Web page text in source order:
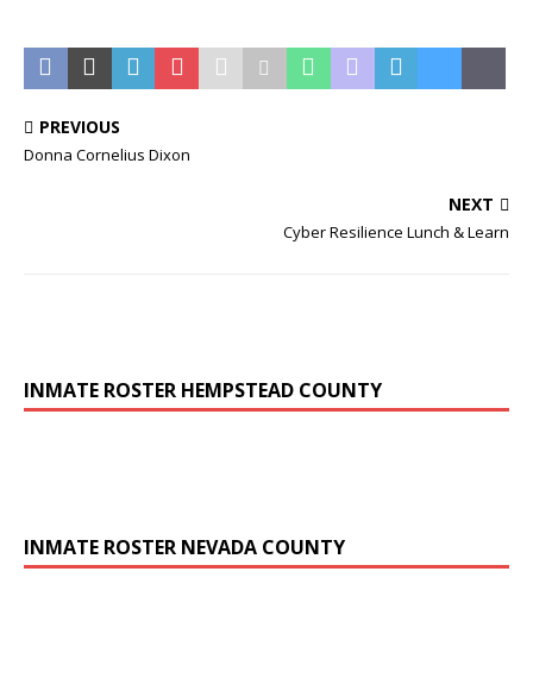
PREVIOUS
Donna Cornelius Dixon
NEXT
Cyber Resilience Lunch & Learn
INMATE ROSTER HEMPSTEAD COUNTY
INMATE ROSTER NEVADA COUNTY